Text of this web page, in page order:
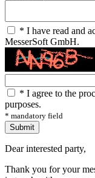
* I have read and
MesserSoft GmbH.
* I agree to the
purposes.
* mandatory field
Submit
Dear interested party,
Thank you for your